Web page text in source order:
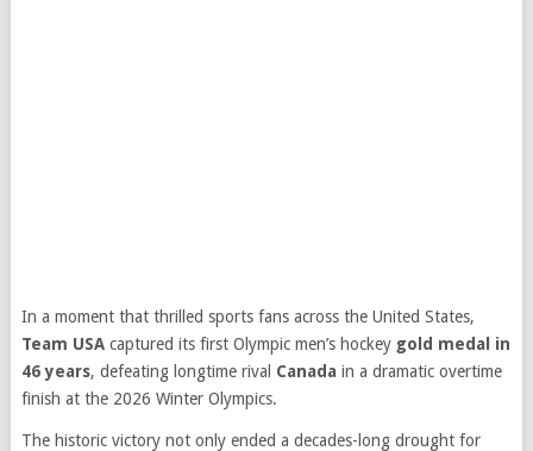
In a moment that thrilled sports fans across the United States,
Team USAcaptured its first Olympic men’s hockey gold medal in
46 years, defeating longtime rival Canada in a dramatic overtime
finish at the 2026 Winter Olympics.
The historic victory not only ended a decades-long drought for